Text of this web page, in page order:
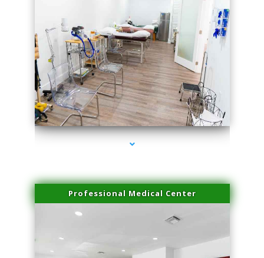
series-4000-Professional Medical Center Miami
Professional Medical Center